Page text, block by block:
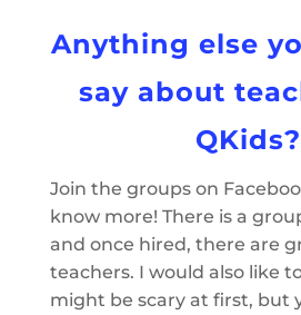
Anything else
say about
QKids?
Join the groups on
know more! There is a
and once hired, there are
teachers. I would also like
might be scary at first, but